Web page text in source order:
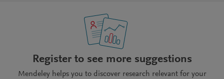
Register to see more suggestions
Mendeley helps you to discover research relevant for your